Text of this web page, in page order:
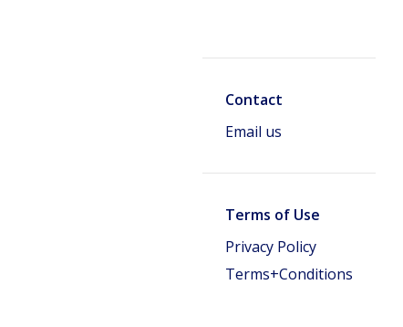
Contact
Email us
Terms of Use
Privacy Policy
Terms+Conditions